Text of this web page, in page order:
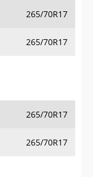
265/70R17
265/70R17
265/70R17
265/70R17